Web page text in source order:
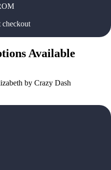
checkout
Available
by Crazy Dash